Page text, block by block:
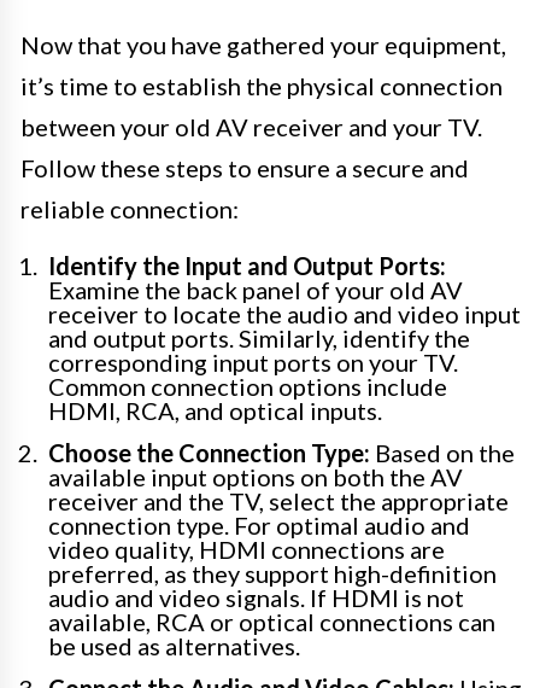
Now that you have gathered your equipment,
it’s time to establish the physical connection
between your old AV receiver and your TV.
Follow these steps to ensure a secure and
reliable connection:
Identify the Input and Output Ports:
Examine the back panel of your old AV
receiver to locate the audio and video input
and output ports. Similarly, identify the
corresponding input ports on your TV.
Common connection options include
HDMI, RCA, and optical inputs.
Choose the Connection Type: Based on the
available input options on both the AV
receiver and the TV, select the appropriate
connection type. For optimal audio and
video quality, HDMI connections are
preferred, as they support high-definition
audio and video signals. If HDMI is not
available, RCA or optical connections can
be used as alternatives.